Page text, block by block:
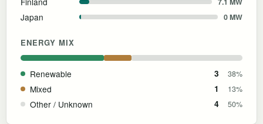
Japan 0 MW
ENERGY MIX
Renewable 3 38%
Mixed 1 13%
Other / Unknown 4 50%